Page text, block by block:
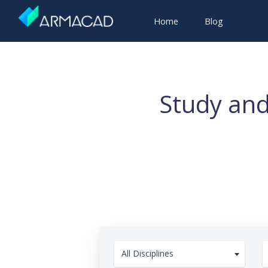
Home Blog
Study
All Disciplines